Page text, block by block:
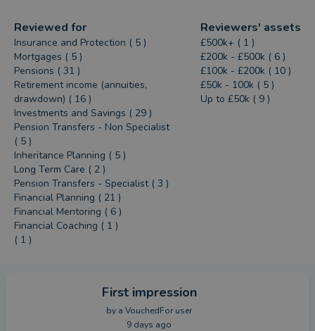
Reviewed for
Insurance and Protection ( 5 )
Mortgages ( 5 )
Pensions ( 31 )
Retirement income (annuities,
drawdown) ( 16 )
Investments and Savings ( 29 )
Pension Transfers - Non Specialist
( 5 )
Inheritance Planning ( 5 )
Long Term Care ( 2 )
Pension Transfers - Specialist ( 3 )
Financial Planning ( 21 )
Financial Mentoring ( 6 )
Financial Coaching ( 1 )
( 1 )
Reviewers' assets
£500k+ ( 1 )
£200k - £500k ( 6 )
£100k - £200k ( 10 )
£50k - 100k ( 5 )
Up to £50k ( 9 )
First impression
by a VouchedFor user
9 days ago